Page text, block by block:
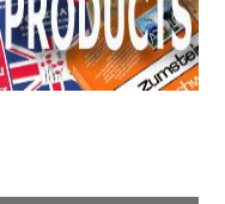
can also use